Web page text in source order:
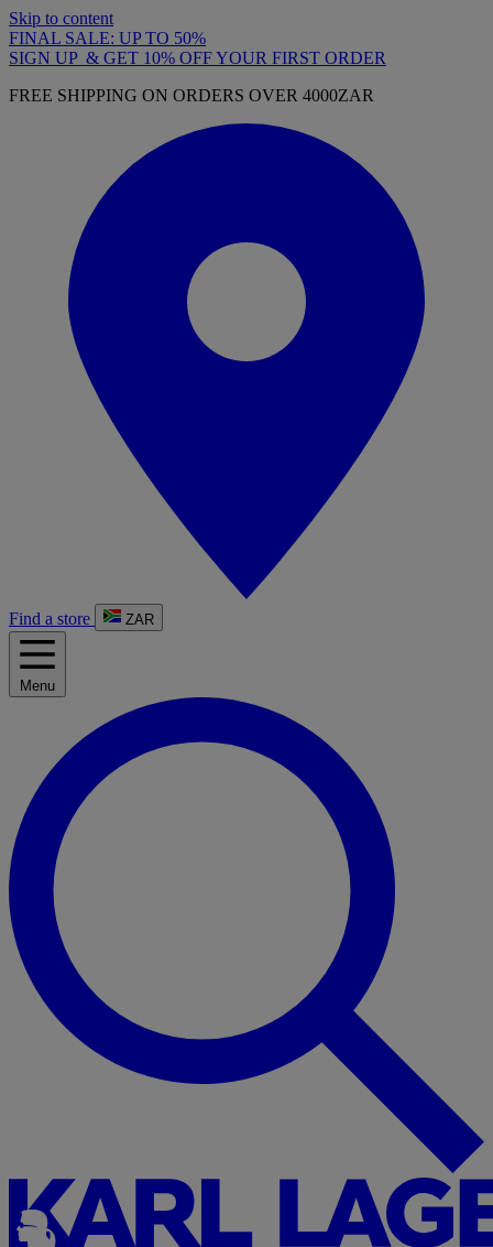
Skip to content
FINAL SALE: UP TO 50%
SIGN UP & GET 10% OFF YOUR FIRST ORDER
FREE SHIPPING ON ORDERS OVER 4000ZAR
Find a store ZAR
Menu